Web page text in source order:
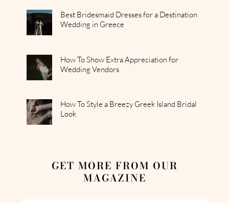
Best Bridesmaid Dresses for a Destination
Wedding in Greece
How To Show Extra Appreciation for
Wedding Vendors
How To Style a Breezy Greek Island Bridal
Look
GET MORE FROM OUR
MAGAZINE